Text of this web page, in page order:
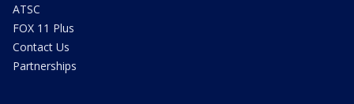
ATSC
FOX 11 Plus
Contact Us
Partnerships